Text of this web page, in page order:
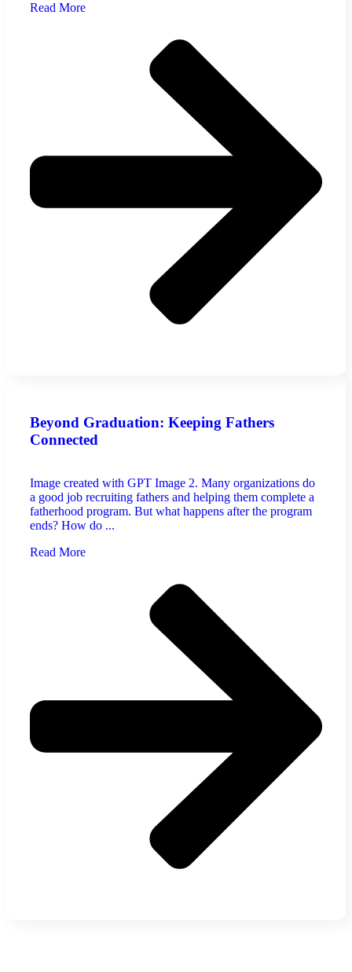
Read More
Beyond Graduation: Keeping Fathers
Connected
Image created with GPT Image 2. Many organizations do
a good job recruiting fathers and helping them complete a
fatherhood program. But what happens after the program
ends? How do ...
Read More